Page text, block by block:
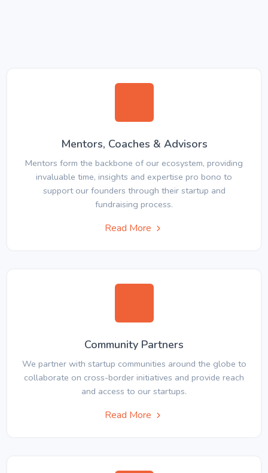
Mentors, Coaches & Advisors
Mentors form the backbone of our ecosystem, providing
invaluable time, insights and expertise pro bono to
support our founders through their startup and
fundraising process.
Read More
Community Partners
We partner with startup communities around the globe to
collaborate on cross-border initiatives and provide reach
and access to our startups.
Read More